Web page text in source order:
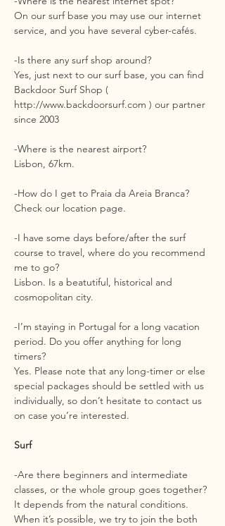
On our surf base you may use our internet
service, and you have several cyber-cafés.
-Is there any surf shop around?
Yes, just next to our surf base, you can find
Backdoor Surf Shop (
http://www.backdoorsurf.com ) our partner
since 2003
-Where is the nearest airport?
Lisbon, 67km.
-How do I get to Praia da Areia Branca?
Check our location page.
-I have some days before/after the surf
course to travel, where do you recommend
me to go?
Lisbon. Is a beatutiful, historical and
cosmopolitan city.
-I’m staying in Portugal for a long vacation
period. Do you offer anything for long
timers?
Yes. Please note that any long-timer or else
special packages should be settled with us
individually, so don’t hesitate to contact us
on case you’re interested.
Surf
-Are there beginners and intermediate
classes, or the whole group goes together?
It depends from the natural conditions.
When it’s possible, we try to join the both